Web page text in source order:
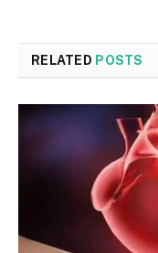
RELATED POSTS